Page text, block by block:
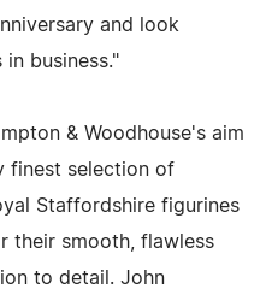
and look
business."
& Woodhouse's aim
finest selection of
Staffordshire figurines
their smooth, flawless
to detail. John